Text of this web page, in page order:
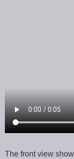
The front view